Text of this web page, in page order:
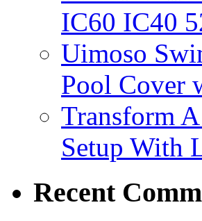
IC60 IC40
Uimoso
Pool Cover
Transform
Setup With
Recent